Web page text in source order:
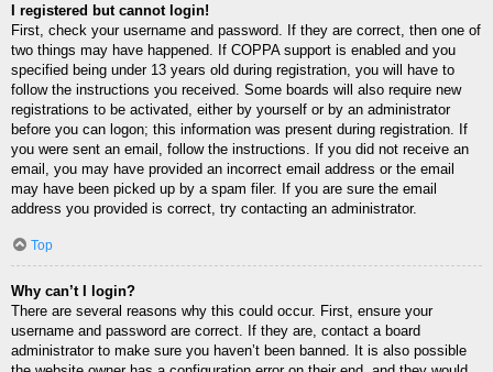
I registered but cannot login!
First, check your username and password. If they are correct, then one of
two things may have happened. If COPPA support is enabled and you
specified being under 13 years old during registration, you will have to
follow the instructions you received. Some boards will also require new
registrations to be activated, either by yourself or by an administrator
before you can logon; this information was present during registration. If
you were sent an email, follow the instructions. If you did not receive an
email, you may have provided an incorrect email address or the email
may have been picked up by a spam filer. If you are sure the email
address you provided is correct, try contacting an administrator.
Top
Why can’t I login?
There are several reasons why this could occur. First, ensure your
username and password are correct. If they are, contact a board
administrator to make sure you haven’t been banned. It is also possible